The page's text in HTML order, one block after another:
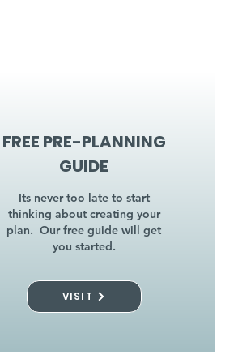
FREE PRE-PLANNING
GUIDE
Its never too late to start
thinking about creating your
plan. Our free guide will get
you started.
VISIT